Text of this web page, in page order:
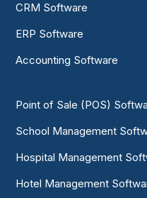
CRM Software
ERP Software
Accounting Software
Point of Sale (POS)
School Management
Hospital Management
Hotel Management